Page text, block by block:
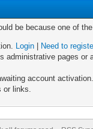
be because one of
Login
Need to
pages
account activation.
or links.